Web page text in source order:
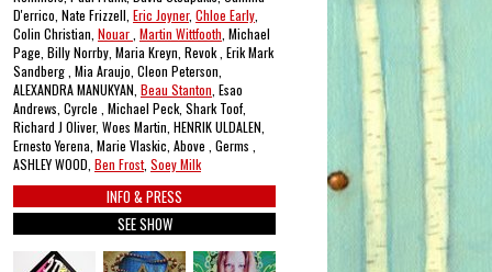
D'errico, Nate Frizzell, Eric Joyner, Chloe Early
Colin Christian, Nouar Martin Wittfooth , Michael
Page, Billy Norrby, Maria Kreyn, Revok , Erik Mark
Sandberg , Mia Araujo, Cleon Peterson,
ALEXANDRA MANUKYAN, Beau Stanton , Esao
Andrews, Cyrcle , Michael Peck, Shark Toof,
Richard J Oliver, Woes Martin, HENRIK ULDALEN,
Ernesto Yerena, Marie Vlaskic, Above , Germs ,
ASHLEY WOOD, Ben Frost, Soey Milk
INFO & PRESS
SEE SHOW